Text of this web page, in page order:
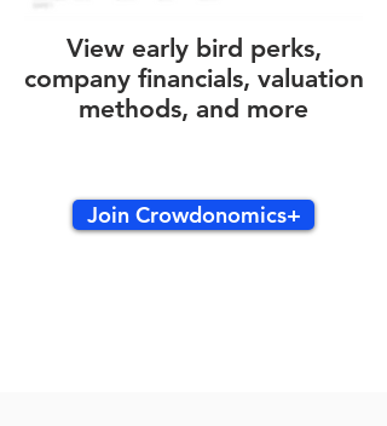
View early bird perks,
company financials, valuation
methods, and more
Join Crowdonomics+